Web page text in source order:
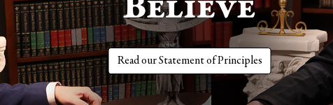
Read our Statement of Principles